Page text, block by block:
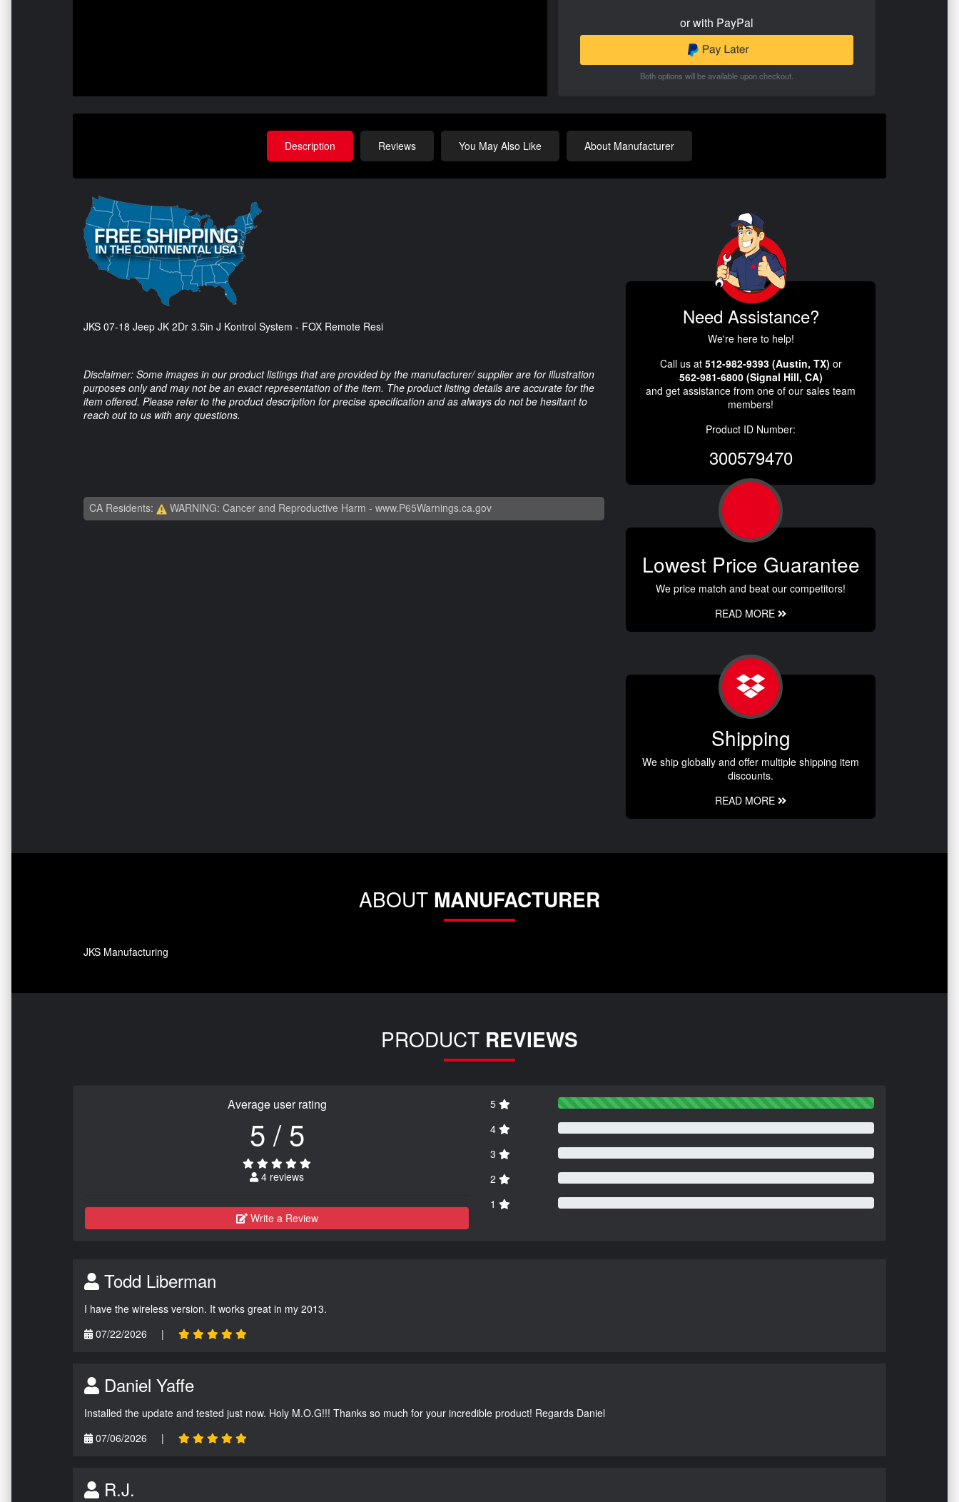
or with PayPal
Both options will be available upon checkout.
Description Reviews You May Also Like About Manufacturer
JKS 07-18 Jeep JK 2Dr 3.5in J Kontrol System - FOX Remote Resi
Disclaimer: Some images in our product listings that are provided by the manufacturer/ supplier are for illustration
purposes only and may not be an exact representation of the item. The product listing details are accurate for the
item offered. Please refer to the product description for precise specification and as always do not be hesitant to
reach out to us with any questions.
CA Residents: WARNING: Cancer and Reproductive Harm - www.P65Warnings.ca.gov
Need Assistance?
We're here to help!
Call us at 512-982-9393 (Austin, TX) or
562-981-6800 (Signal Hill, CA)
and get assistance from one of our sales team
members!
Product ID Number:
300579470
Lowest Price Guarantee
We price match and beat our competitors!
READ MORE
Shipping
We ship globally and offer multiple shipping item
discounts.
READ MORE
ABOUT MANUFACTURER
JKS Manufacturing
PRODUCT REVIEWS
Average user rating
5 / 5
4 reviews
Write a Review
5
4
3
2
1
Todd Liberman
I have the wireless version. It works great in my 2013.
07/22/2026
|
Daniel Yaffe
Installed the update and tested just now. Holy M.O.G!!! Thanks so much for your incredible product! Regards Daniel
07/06/2026
|
R.J.